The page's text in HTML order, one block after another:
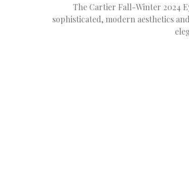
The Cartier Fall-Winter 2024
sophisticated, modern aesthetics